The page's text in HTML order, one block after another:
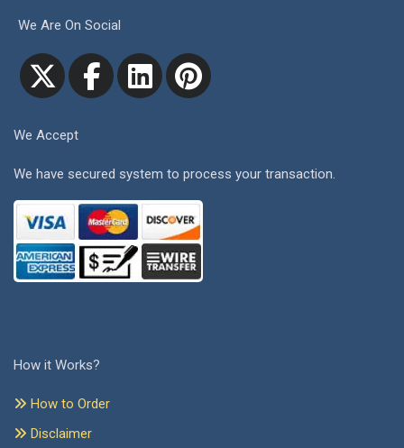
We Are On Social
We Accept
We have secured system to process your transaction.
How it Works?
How to Order
Disclaimer